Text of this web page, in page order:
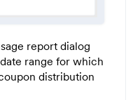
report dialog
range for which
distribution